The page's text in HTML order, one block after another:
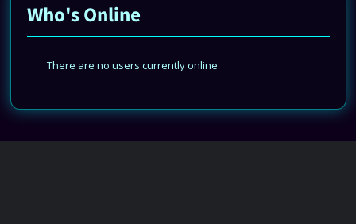
Who's Online
There are no users currently online